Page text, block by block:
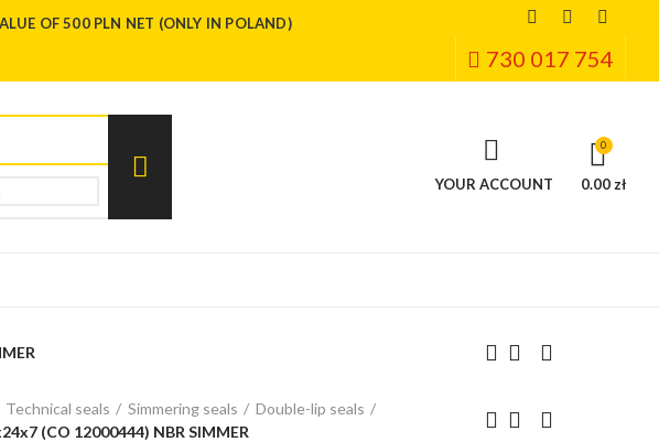
OF 500 PLN NET (ONLY IN POLAND)
730 017 754
YOUR ACCOUNT
0
0.00 zł
Technical seals Simmering seals
Double-lip seals
(CO 12000444) NBR SIMMER